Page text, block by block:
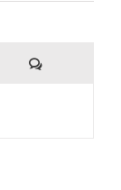
Comments